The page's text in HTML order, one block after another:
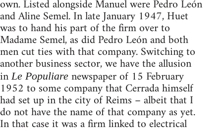
own. Listed alongside Manuel were Pedro León
and Aline Semel. In late January 1947, Huet
was to hand his part of the firm over to
Madame Semel, as did Pedro León and both
men cut ties with that company. Switching to
another business sector, we have the allusion
inLe Populiare newspaper of 15 February
1952 to some company that Cerrada himself
had set up in the city of Reims – albeit that I
do not have the name of that company as yet.
In that case it was a firm linked to electrical